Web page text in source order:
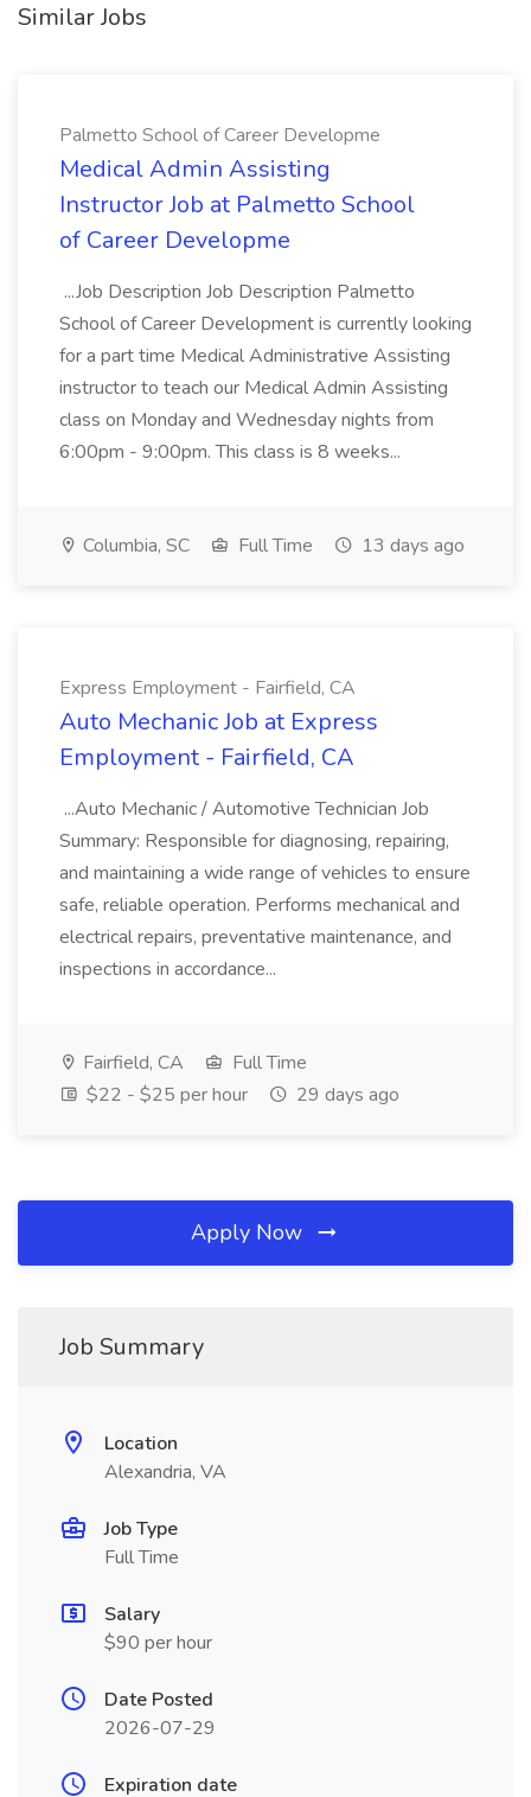
Similar Jobs
Palmetto School of Career Developme
Medical Admin Assisting
Instructor Job at Palmetto School
of Career Developme
...Job Description Job Description Palmetto
School of Career Development is currently looking
for a part time Medical Administrative Assisting
instructor to teach our Medical Admin Assisting
class on Monday and Wednesday nights from
6:00pm - 9:00pm. This class is 8 weeks...
Columbia, SC Full Time 13 days ago
Express Employment - Fairfield, CA
Auto Mechanic Job at Express
Employment - Fairfield, CA
...Auto Mechanic / Automotive Technician Job
Summary: Responsible for diagnosing, repairing,
and maintaining a wide range of vehicles to ensure
safe, reliable operation. Performs mechanical and
electrical repairs, preventative maintenance, and
inspections in accordance...
Fairfield, CA
Full Time
$22 - $25 per hour
29 days ago
Apply Now
Job Summary
Location
Alexandria, VA
Job Type
Full Time
Salary
$90 per hour
Date Posted
2026-07-29
Expiration date